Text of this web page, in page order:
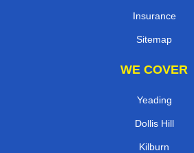
Insurance
Sitemap
WE COVER
Yeading
Dollis Hill
Kilburn